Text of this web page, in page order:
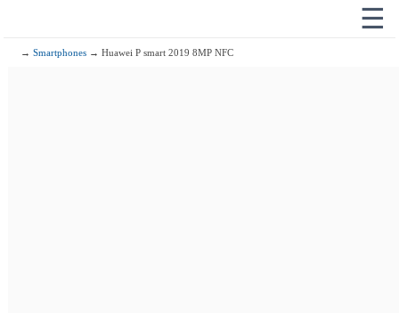
☰
→Smartphones → Huawei P smart 2019 8MP NFC